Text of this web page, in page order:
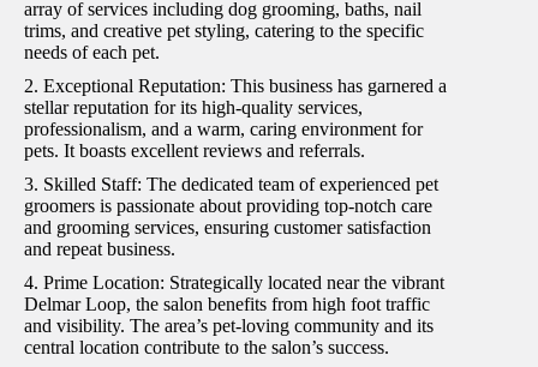
array of services including dog grooming, baths, nail
trims, and creative pet styling, catering to the specific
needs of each pet.
2. Exceptional Reputation: This business has garnered a
stellar reputation for its high-quality services,
professionalism, and a warm, caring environment for
pets. It boasts excellent reviews and referrals.
3. Skilled Staff: The dedicated team of experienced pet
groomers is passionate about providing top-notch care
and grooming services, ensuring customer satisfaction
and repeat business.
4. Prime Location: Strategically located near the vibrant
Delmar Loop, the salon benefits from high foot traffic
and visibility. The area’s pet-loving community and its
central location contribute to the salon’s success.